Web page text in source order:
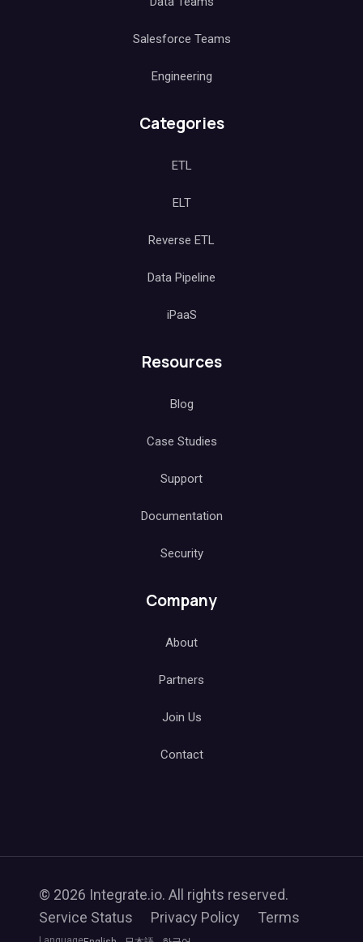
Salesforce Teams
Engineering
Categories
ETL
ELT
Reverse ETL
Data Pipeline
iPaaS
Resources
Blog
Case Studies
Support
Documentation
Security
Company
About
Partners
Join Us
Contact
© 2026 Integrate.io. All rights reserved.
Service Status
Privacy Policy Terms